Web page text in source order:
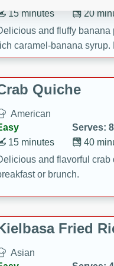
20
15 minutes
and fluffy
caramel-banana syrup.
Quiche
American
Serves: 8
40
15 minutes
and flavorful crab
or brunch.
Fried
Asian